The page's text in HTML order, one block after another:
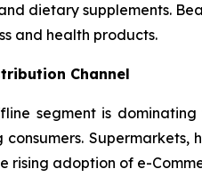
dietary supplements.
and health products.
Channel
segment is
consumers.
rising adoption of e-